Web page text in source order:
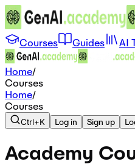
Courses Guides AI
Home/
Courses
Home/
Courses
Ctrl+K Log in Sign up
Academy